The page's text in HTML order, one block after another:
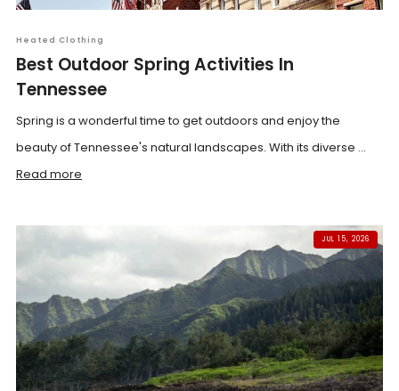
Heated Clothing
Best Outdoor Spring Activities In
Tennessee
Spring is a wonderful time to get outdoors and enjoy the
beauty of Tennessee's natural landscapes. With its diverse ...
Read more
JUL 15, 2026